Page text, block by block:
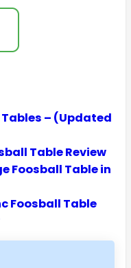
– (Updated
Table Review
Foosball Table in
Foosball Table